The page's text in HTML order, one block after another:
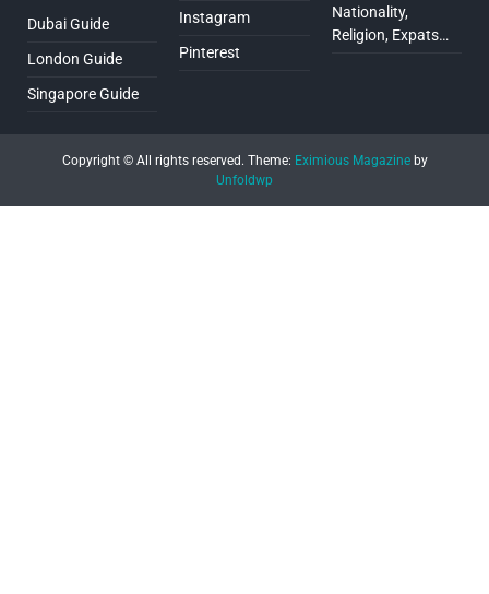
Dubai Guide
London Guide
Singapore Guide
Instagram
Pinterest
Nationality,
Religion, Expats…
Copyright © All rights reserved. Theme: Eximious Magazineby
Unfoldwp